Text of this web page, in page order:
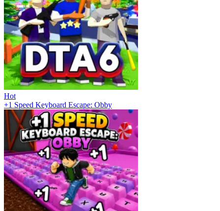
Hot
+1 Speed Keyboard Escape: Obby